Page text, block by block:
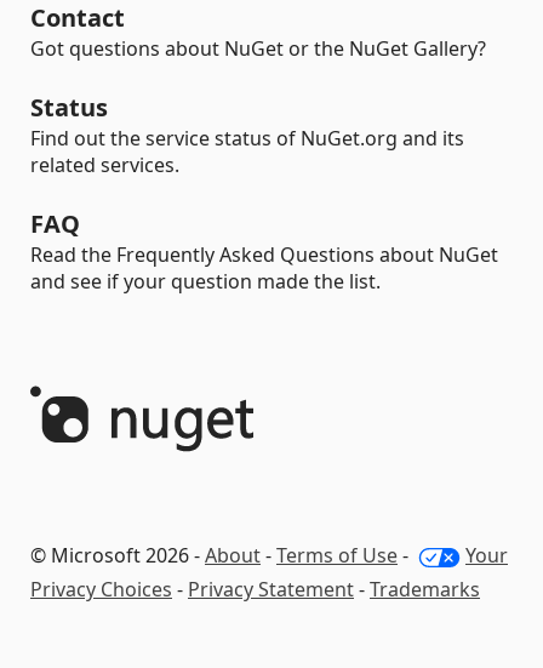
Contact
Got questions about NuGet or the NuGet Gallery?
Status
Find out the service status of NuGet.org and its
related services.
FAQ
Read the Frequently Asked Questions about NuGet
and see if your question made the list.
© Microsoft 2026 -About-Terms of Use-
Your
Privacy Choices - Privacy Statement-Trademarks